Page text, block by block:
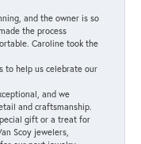
and the owner is so
the process
Caroline took the
to help us celebrate our
and we
and craftsmanship.
gift or a treat for
Scoy jewelers,